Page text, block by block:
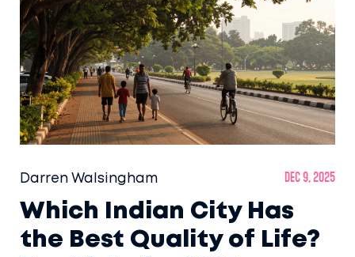
Darren Walsingham Dec 9, 2025
Which Indian City Has
the Best Quality of Life?